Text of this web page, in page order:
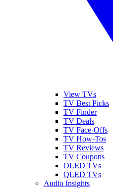
View TVs
TV Best Picks
TV Finder
TV Deals
TV Face-Offs
TV How-Tos
TV Reviews
TV Coupons
OLED TVs
QLED TVs
Audio Insights